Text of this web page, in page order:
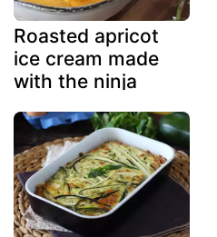
Roasted apricot
ice cream made
with the ninja